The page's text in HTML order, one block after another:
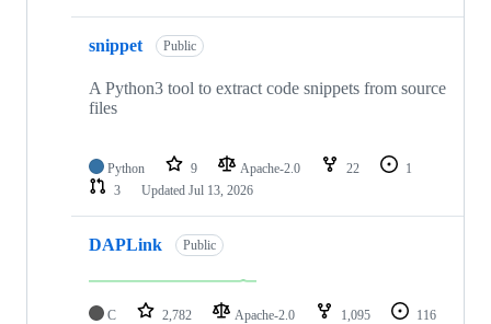
snippet Public
A Python3 tool to extract code snippets from source
files
Python 9 Apache-2.0 22
1
3
Updated Jul 13, 2026
DAPLink Public
C 2,782 Apache-2.0 1,095
116